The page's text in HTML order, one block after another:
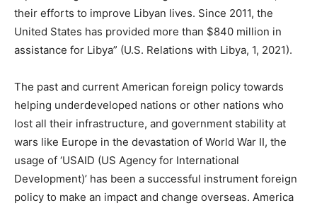
their efforts to improve Libyan lives. Since 2011, the
United States has provided more than $840 million in
assistance for Libya” (U.S. Relations with Libya, 1, 2021).
The past and current American foreign policy towards
helping underdeveloped nations or other nations who
lost all their infrastructure, and government stability at
wars like Europe in the devastation of World War II, the
usage of ‘USAID (US Agency for International
Development)’ has been a successful instrument foreign
policy to make an impact and change overseas. America